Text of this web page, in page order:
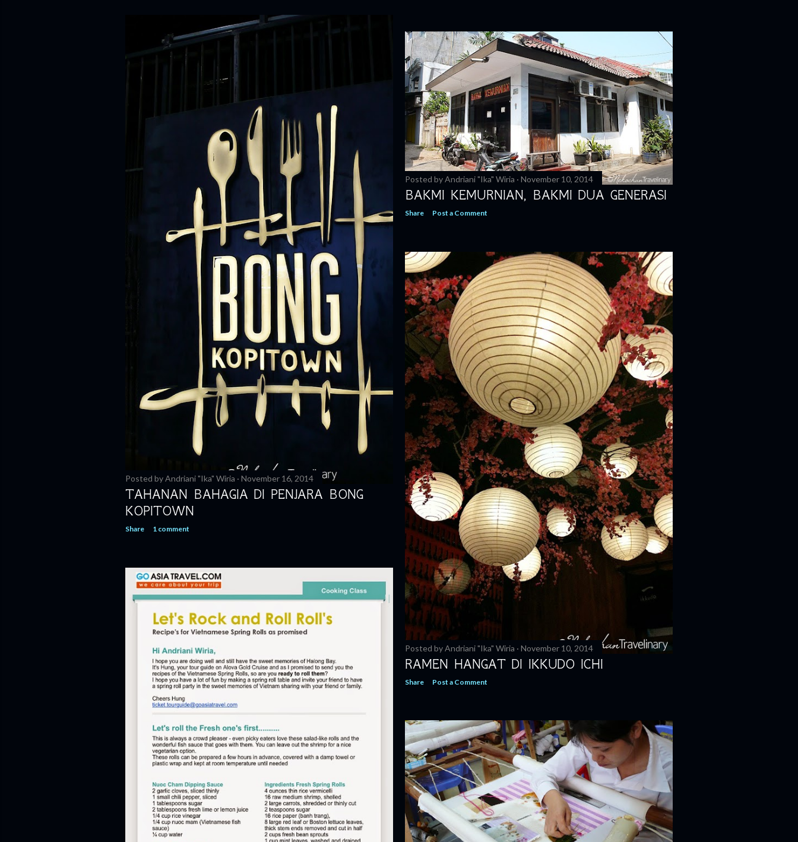
Posted byAndriani "Ika" Wiria November 16, 2014
TAHANAN BAHAGIA DI PENJARA BONG
KOPITOWN
Share 1 comment
Posted byAndriani "Ika" Wiria November 10, 2014
BAKMI KEMURNIAN, BAKMI DUA GENERASI
Share Post a Comment
Posted byAndriani "Ika" Wiria November 10, 2014
RAMEN HANGAT DI IKKUDO ICHI
Share Post a Comment